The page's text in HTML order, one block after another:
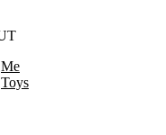
Me
Toys